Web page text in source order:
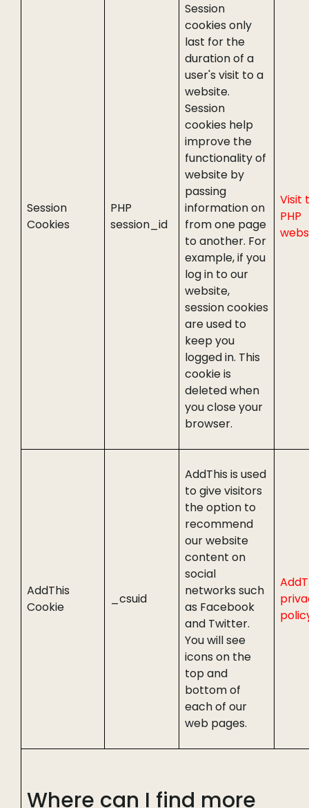
Session
Cookies
PHP
session_id
Session
cookies only
last for the
duration of a
user's visit to a
website.
Session
cookies help
improve the
functionality of
website by
passing
information on
from one page
to another. For
example, if you
log in to our
website,
session cookies
are used to
keep you
logged in. This
cookie is
deleted when
you close your
browser.
Visit
PHP
AddThis
Cookie
_csuid
AddThis is used
to give visitors
the option to
recommend
our website
content on
social
networks such
as Facebook
and Twitter.
You will see
icons on the
top and
bottom of
each of our
web pages.
Where can I find more